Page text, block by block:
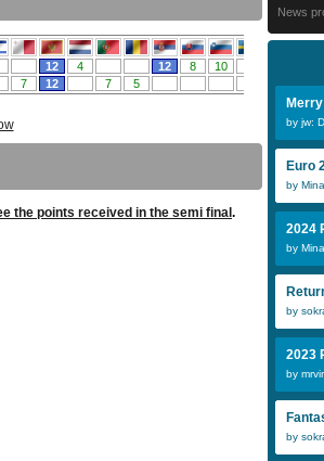
the points received in the semi final .
News
by jw:
Euro
by
2024
by
by
2023
by
by